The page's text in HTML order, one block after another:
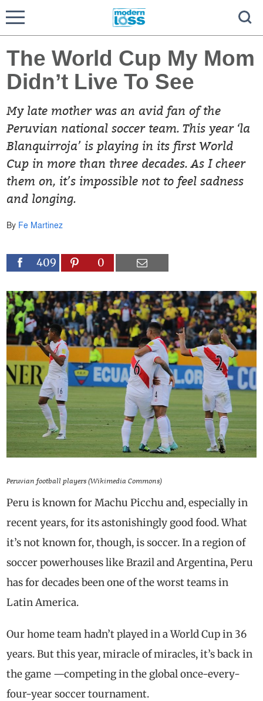
The World Cup My Mom
Didn’t Live To See
My late mother was an avid fan of the
Peruvian national soccer team. This year ‘la
Blanquirroja’ is playing in its first World
Cup in more than three decades. As I cheer
them on, it’s impossible not to feel sadness
and longing.
By Fe Martinez
409 0
Peruvian football players (Wikimedia Commons)
Peru is known for Machu Picchu and, especially in
recent years, for its astonishingly good food. What
it’s not known for, though, is soccer. In a region of
soccer powerhouses like Brazil and Argentina, Peru
has for decades been one of the worst teams in
Latin America.
Our home team hadn’t played in a World Cup in 36
years. But this year, miracle of miracles, it’s back in
the game —competing in the global once-every-
four-year soccer tournament.